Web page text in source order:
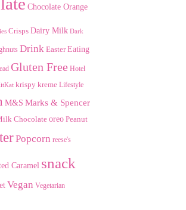
Chocolate Orange
Crisps Dairy Milk Dark
Drink Easter Eating
Gluten Free Hotel
krispy kreme Lifestyle
M&S Marks & Spencer
Chocolateoreo Peanut
Popcorn reese's
Caramel snack
Vegan Vegetarian